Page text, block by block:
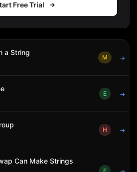
Free Trial
a String
M →
E →
H →
Can Make Strings